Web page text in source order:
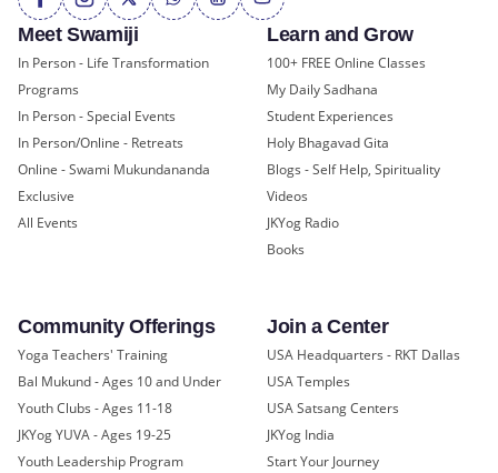
Meet Swamiji
In Person - Life Transformation
Programs
In Person - Special Events
In Person/Online - Retreats
Online - Swami Mukundananda
Exclusive
All Events
Learn and Grow
100+ FREE Online Classes
My Daily Sadhana
Student Experiences
Holy Bhagavad Gita
Blogs - Self Help, Spirituality
Videos
JKYog Radio
Books
Community Offerings
Yoga Teachers' Training
Bal Mukund - Ages 10 and Under
Youth Clubs - Ages 11-18
JKYog YUVA - Ages 19-25
Youth Leadership Program
Join a Center
USA Headquarters - RKT Dallas
USA Temples
USA Satsang Centers
JKYog India
Start Your Journey